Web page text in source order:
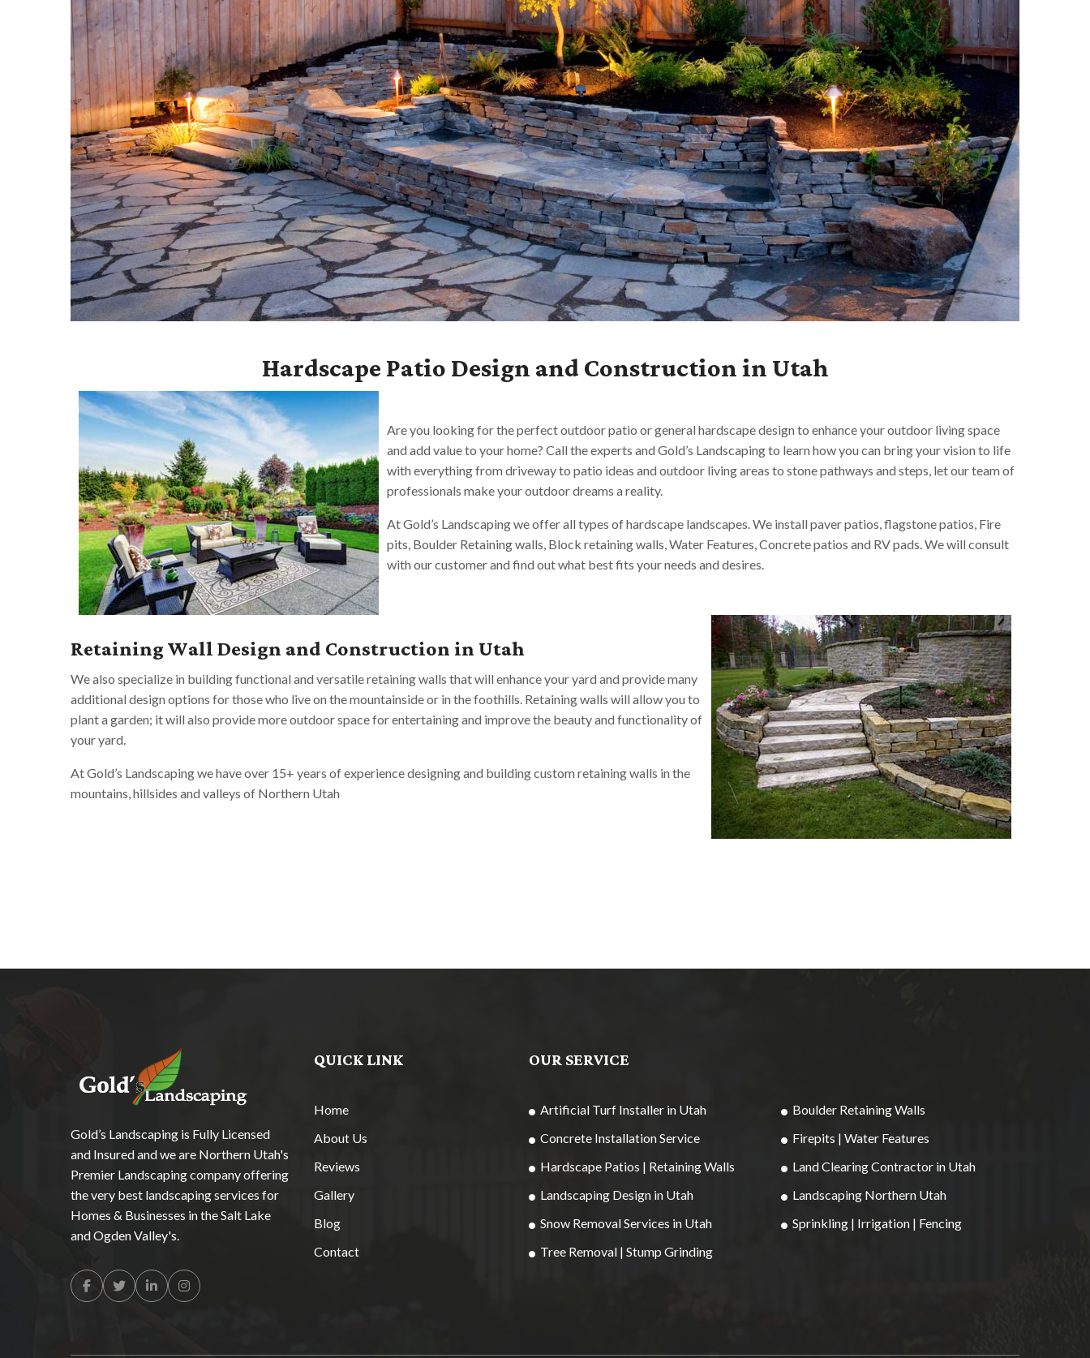
Hardscape Patio Design and Construction in Utah
Are you looking for the perfect outdoor patio or general hardscape design to enhance your outdoor living space
and add value to your home? Call the experts and Gold’s Landscaping to learn how you can bring your vision to life
with everything from driveway to patio ideas and outdoor living areas to stone pathways and steps, let our team of
professionals make your outdoor dreams a reality.
At Gold’s Landscaping we offer all types of hardscape landscapes. We install paver patios, flagstone patios, Fire
pits, Boulder Retaining walls, Block retaining walls, Water Features, Concrete patios and RV pads. We will consult
with our customer and find out what best fits your needs and desires.
Retaining Wall Design and Construction in Utah
We also specialize in building functional and versatile retaining walls that will enhance your yard and provide many
additional design options for those who live on the mountainside or in the foothills. Retaining walls will allow you to
plant a garden; it will also provide more outdoor space for entertaining and improve the beauty and functionality of
your yard.
At Gold’s Landscaping we have over 15+ years of experience designing and building custom retaining walls in the
mountains, hillsides and valleys of Northern Utah
Gold’s Landscaping is Fully Licensed
and Insured and we are Northern Utah's
Premier Landscaping company offering
the very best landscaping services for
Homes & Businesses in the Salt Lake
and Ogden Valley's.
Facebook
TwitterLinkedinInstagram
QUICK LINK
Home
About Us
Reviews
Gallery
Blog
Contact
OUR SERVICE
Artificial Turf Installer in Utah
Boulder Retaining Walls
Concrete Installation Service
Firepits | Water Features
Hardscape Patios | Retaining Walls
Land Clearing Contractor in Utah
Landscaping Design in Utah
Landscaping Northern Utah
Snow Removal Services in Utah
Sprinkling | Irrigation | Fencing
Tree Removal | Stump Grinding